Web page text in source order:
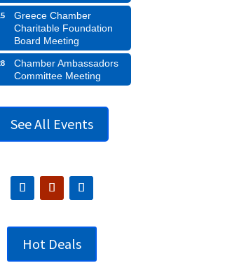
Greece Chamber
Charitable Foundation
Board Meeting
Chamber Ambassadors
Committee Meeting
See All Events
Hot Deals